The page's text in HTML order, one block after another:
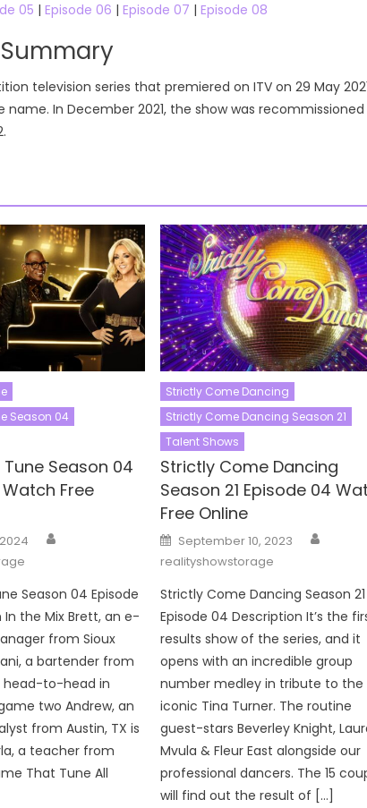
05 | Episode 06 | Episode 07 | Episode 08
television series that premiered on ITV on 29 May
In December 2021, the show was
Season 04
Season 04
Free
Season 04 Episode
the Mix Brett, an e-
from Sioux
a bartender from
head-to-head in
two Andrew, an
from Austin, TX is
a teacher from
That Tune All
Strictly Come Dancing
Strictly Come Dancing Season 21
Talent Shows
Strictly Come Dancing
Season 21 Episode 04
Free Online
Posted
on
September 10, 2023
realityshowstorage
Strictly Come Dancing Season 21
Episode 04 Description It’s the
results show of the series, and it
opens with an incredible group
number medley in tribute to the
iconic Tina Turner. The routine
guest-stars Beverley Knight,
Mvula & Fleur East alongside our
professional dancers. The 15
will find out the result of […]